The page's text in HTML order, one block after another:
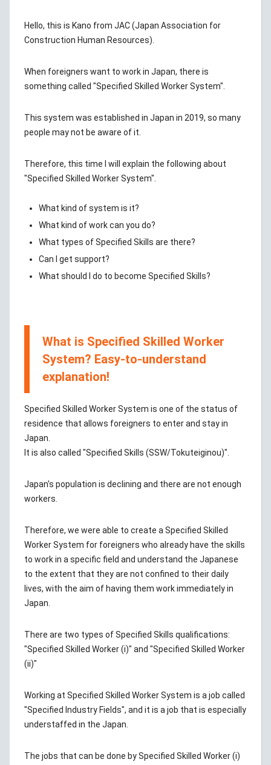
Hello, this is Kano from JAC (Japan Association for
Construction Human Resources).
When foreigners want to work in Japan, there is
something called "Specified Skilled Worker System".
This system was established in Japan in 2019, so many
people may not be aware of it.
Therefore, this time I will explain the following about
"Specified Skilled Worker System".
What kind of system is it?
What kind of work can you do?
What types of Specified Skills are there?
Can I get support?
What should I do to become Specified Skills?
What is Specified Skilled Worker
System? Easy-to-understand
explanation!
Specified Skilled Worker System is one of the status of
residence that allows foreigners to enter and stay in
Japan.
It is also called "Specified Skills (SSW/Tokuteiginou)".
Japan's population is declining and there are not enough
workers.
Therefore, we were able to create a Specified Skilled
Worker System for foreigners who already have the skills
to work in a specific field and understand the Japanese
to the extent that they are not confined to their daily
lives, with the aim of having them work immediately in
Japan.
There are two types of Specified Skills qualifications:
"Specified Skilled Worker (i)" and "Specified Skilled Worker
(ii)"
Working at Specified Skilled Worker System is a job called
"Specified Industry Fields", and it is a job that is especially
understaffed in the Japan.
The jobs that can be done by Specified Skilled Worker (i)